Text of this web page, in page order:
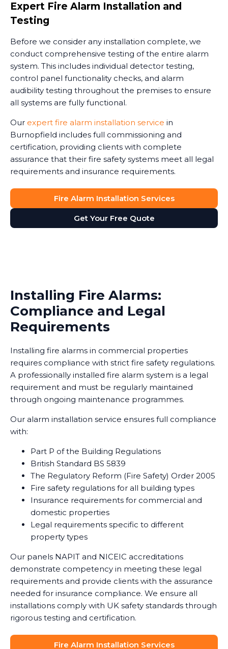
Expert Fire Alarm Installation and
Testing
Before we consider any installation complete, we
conduct comprehensive testing of the entire alarm
system. This includes individual detector testing,
control panel functionality checks, and alarm
audibility testing throughout the premises to ensure
all systems are fully functional.
Our expert fire alarm installation service in
Burnopfield includes full commissioning and
certification, providing clients with complete
assurance that their fire safety systems meet all legal
requirements and insurance requirements.
Fire Alarm Installation Services
Get Your Free Quote
Installing Fire Alarms:
Compliance and Legal
Requirements
Installing fire alarms in commercial properties
requires compliance with strict fire safety regulations.
A professionally installed fire alarm system is a legal
requirement and must be regularly maintained
through ongoing maintenance programmes.
Our alarm installation service ensures full compliance
with:
Part P of the Building Regulations
British Standard BS 5839
The Regulatory Reform (Fire Safety) Order 2005
Fire safety regulations for all building types
Insurance requirements for commercial and
domestic properties
Legal requirements specific to different
property types
Our panels NAPIT and NICEIC accreditations
demonstrate competency in meeting these legal
requirements and provide clients with the assurance
needed for insurance compliance. We ensure all
installations comply with UK safety standards through
rigorous testing and certification.
Fire Alarm Installation Services